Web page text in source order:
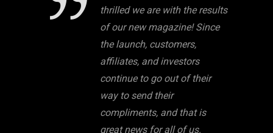
thrilled we are with the results
of our new magazine! Since
the launch, customers,
affiliates, and investors
continue to go out of their
way to send their
compliments, and that is
great news for all of us.